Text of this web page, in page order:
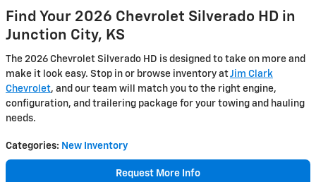
Find Your 2026 Chevrolet Silverado HD in
Junction City, KS
The 2026 Chevrolet Silverado HD is designed to take on more and
make it look easy. Stop in or browse inventory atJim Clark
Chevrolet, and our team will match you to the right engine,
configuration, and trailering package for your towing and hauling
needs.
Categories: New Inventory
Request More Info